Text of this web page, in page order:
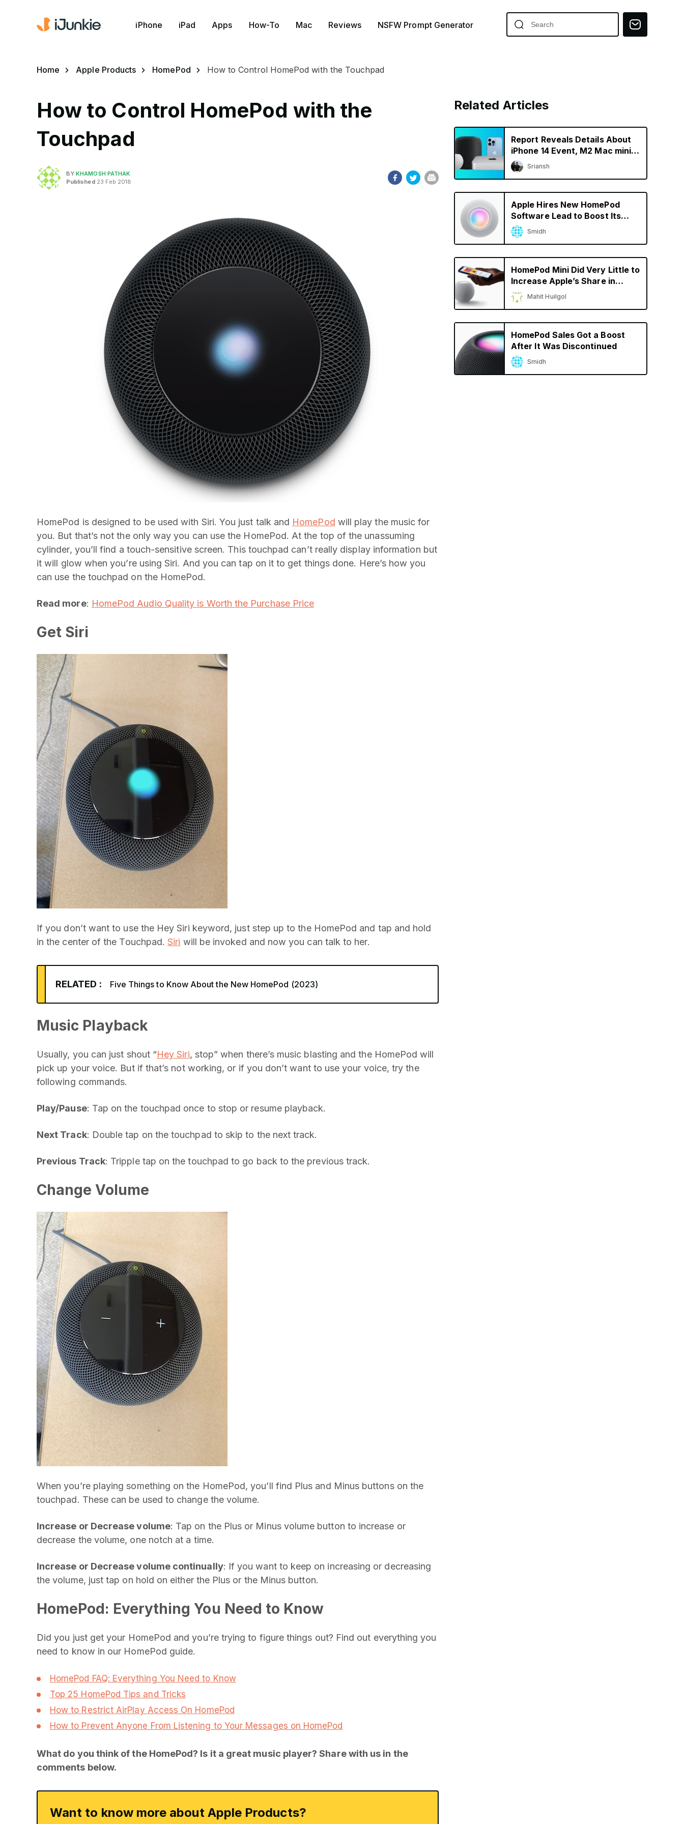
iPhone iPad Apps How-To Mac Reviews NSFW Prompt Generator
Home Apple Products HomePod How to Control HomePod with the Touchpad
How to Control HomePod with the
Touchpad
BYKHAMOSH PATHAK
Published23 Feb 2018
HomePod is designed to be used with Siri. You just talk and HomePod will play the music for
you. But that’s not the only way you can use the HomePod. At the top of the unassuming
cylinder, you’ll find a touch-sensitive screen. This touchpad can’t really display information but
it will glow when you’re using Siri. And you can tap on it to get things done. Here’s how you
can use the touchpad on the HomePod.
Read more: HomePod Audio Quality is Worth the Purchase Price
Get Siri
If you don’t want to use the Hey Siri keyword, just step up to the HomePod and tap and hold
in the center of the Touchpad.Siri will be invoked and now you can talk to her.
RELATED : Five Things to Know About the New HomePod (2023)
Music Playback
Usually, you can just shout “Hey Siri, stop” when there’s music blasting and the HomePod will
pick up your voice. But if that’s not working, or if you don’t want to use your voice, try the
following commands.
Play/Pause: Tap on the touchpad once to stop or resume playback.
Next Track: Double tap on the touchpad to skip to the next track.
Previous Track: Tripple tap on the touchpad to go back to the previous track.
Change Volume
When you’re playing something on the HomePod, you’ll find Plus and Minus buttons on the
touchpad. These can be used to change the volume.
Increase or Decrease volume: Tap on the Plus or Minus volume button to increase or
decrease the volume, one notch at a time.
Increase or Decrease volume continually: If you want to keep on increasing or decreasing
the volume, just tap on hold on either the Plus or the Minus button.
HomePod: Everything You Need to Know
Did you just get your HomePod and you’re trying to figure things out? Find out everything you
need to know in our HomePod guide.
HomePod FAQ: Everything You Need to Know
Top 25 HomePod Tips and Tricks
How to Restrict AirPlay Access On HomePod
How to Prevent Anyone From Listening to Your Messages on HomePod
What do you think of the HomePod? Is it a great music player? Share with us in the
comments below.
Want to know more about Apple Products?
Related Articles
Report Reveals Details About
iPhone 14 Event, M2 Mac mini,
& New HomePod
Sriansh
Apple Hires New HomePod
Software Lead to Boost Its
Smart Speaker Efforts
Smidh
HomePod Mini Did Very Little to
Increase Apple’s Share in
Smart Speaker Market
Mahit Huilgol
HomePod Sales Got a Boost
After It Was Discontinued
Smidh